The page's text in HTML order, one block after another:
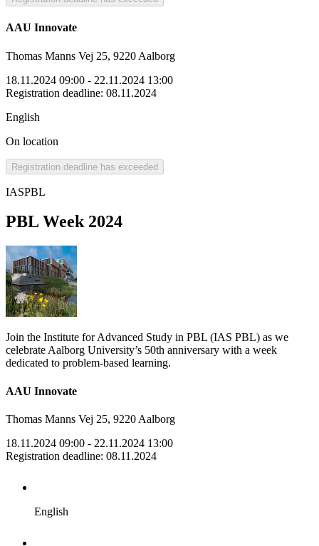
AAU Innovate
Thomas Manns Vej 25, 9220 Aalborg
18.11.2024 09:00 - 22.11.2024 13:00
Registration deadline: 08.11.2024
English
On location
Registration deadline has exceeded
IASPBL
PBL Week 2024
Join the Institute for Advanced Study in PBL (IAS PBL) as we
celebrate Aalborg University’s 50th anniversary with a week
dedicated to problem-based learning.
AAU Innovate
Thomas Manns Vej 25, 9220 Aalborg
18.11.2024 09:00 - 22.11.2024 13:00
Registration deadline: 08.11.2024
English